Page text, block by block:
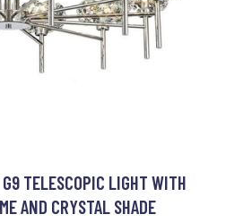
TELESCOPIC LIGHT WITH
AND CRYSTAL SHADE